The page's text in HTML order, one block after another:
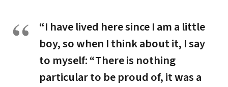
“I have lived here since I am a little
boy, so when I think about it, I say
to myself: “There is nothing
particular to be proud of, it was a